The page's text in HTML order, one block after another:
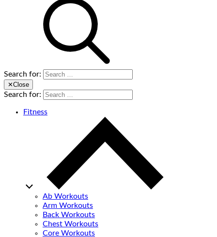
Search for:
✕Close
Search for:
Fitness
Ab Workouts
Arm Workouts
Back Workouts
Chest Workouts
Core Workouts